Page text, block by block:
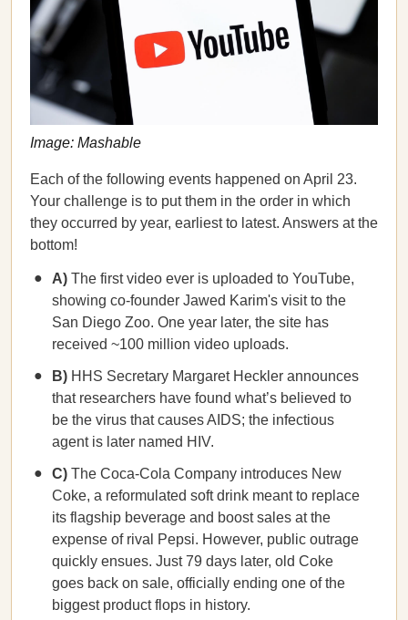
Image: Mashable
Each of the following events happened on April 23.
Your challenge is to put them in the order in which
they occurred by year, earliest to latest. Answers at the
bottom!
A) The first video ever is uploaded to YouTube,
showing co-founder Jawed Karim's visit to the
San Diego Zoo. One year later, the site has
received ~100 million video uploads.
B) HHS Secretary Margaret Heckler announces
that researchers have found what’s believed to
be the virus that causes AIDS; the infectious
agent is later named HIV.
C) The Coca-Cola Company introduces New
Coke, a reformulated soft drink meant to replace
its flagship beverage and boost sales at the
expense of rival Pepsi. However, public outrage
quickly ensues. Just 79 days later, old Coke
goes back on sale, officially ending one of the
biggest product flops in history.